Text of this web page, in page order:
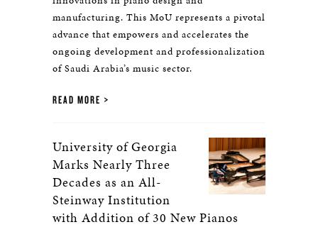
manufacturing. This MoU represents a pivotal
advance that empowers and accelerates the
ongoing development and professionalization
of Saudi Arabia’s music sector.
READ MORE
University of Georgia
Marks Nearly Three
Decades as an All-
Steinway Institution
with Addition of 30 New Pianos